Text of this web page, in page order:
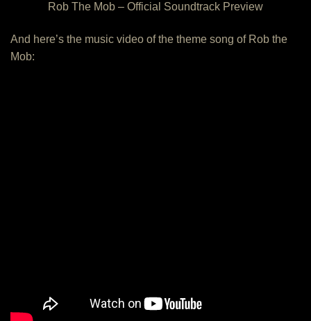
Rob The Mob – Official Soundtrack Preview
And here’s the music video of the theme song of Rob the
Mob: